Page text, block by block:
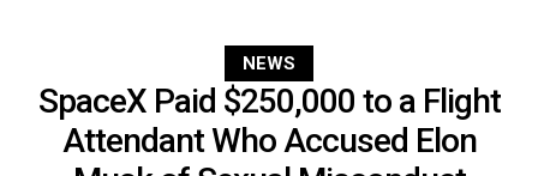
NEWS
SpaceX Paid $250,000 to a Flight
Attendant Who Accused Elon